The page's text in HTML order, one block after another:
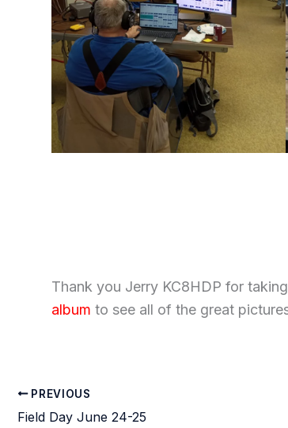
Thank you Jerry KC8HDP for
album to see all of the great
PREVIOUS
Field Day June 24-25